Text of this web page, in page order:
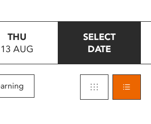
THU
13 AUG
SELECT
DATE